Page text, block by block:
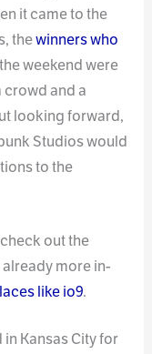
it came to the
thewinners who
weekend were
and a
looking forward,
Studios would
to the
out the
more in-
like io9.
in Kansas City for